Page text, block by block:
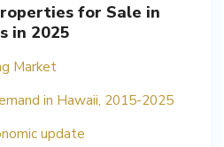
for Sale in
in 2025
Market
in Hawaii, 2015-2025
update